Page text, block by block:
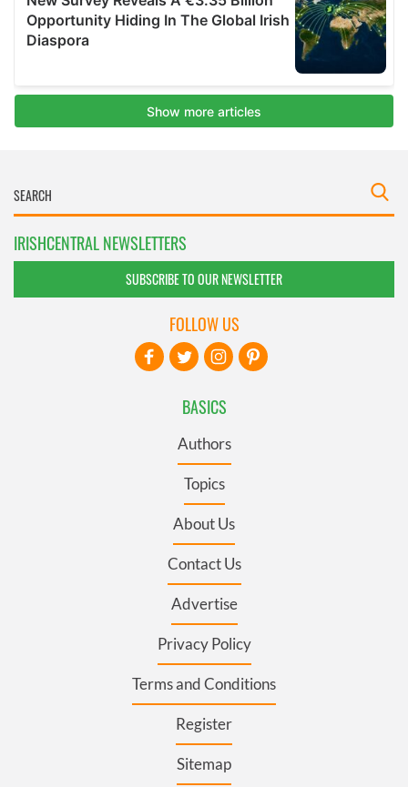
IRISHCENTRAL NEWSLETTERS
SUBSCRIBE TO OUR NEWSLETTER
BASICS
Authors
Topics
About Us
Contact Us
Advertise
Privacy Policy
Terms and Conditions
Register
Sitemap
FOLLOW US